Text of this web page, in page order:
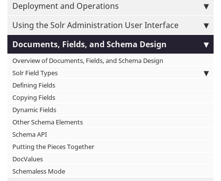
Deployment and Operations
Using the Solr Administration User Interface
Documents, Fields, and Schema Design
Overview of Documents, Fields, and Schema Design
Solr Field Types
Defining Fields
Copying Fields
Dynamic Fields
Other Schema Elements
Schema API
Putting the Pieces Together
DocValues
Schemaless Mode